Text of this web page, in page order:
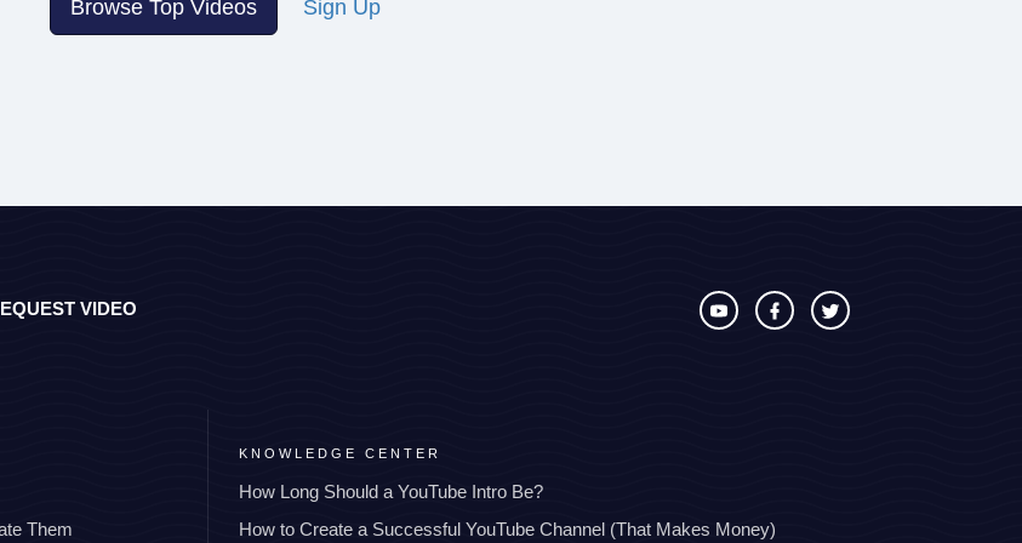
Browse Top Videos Sign Up
VIDEO
Them
KNOWLEDGE CENTER
How Long Should a YouTube Intro Be?
How to Create a Successful YouTube Channel (That Makes Money)